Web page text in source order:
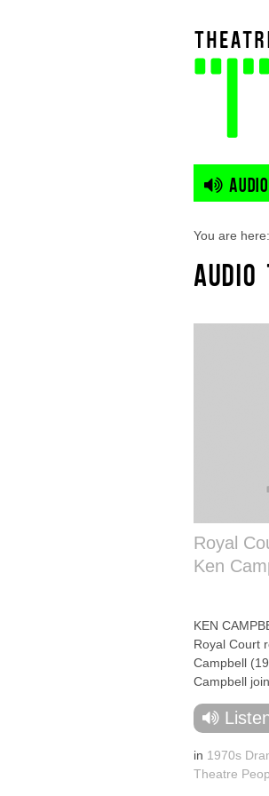
AUDIO
You are here:
Royal
Ken
KEN
Royal Court
Campbell
Campbell
in 1970s
Theatre